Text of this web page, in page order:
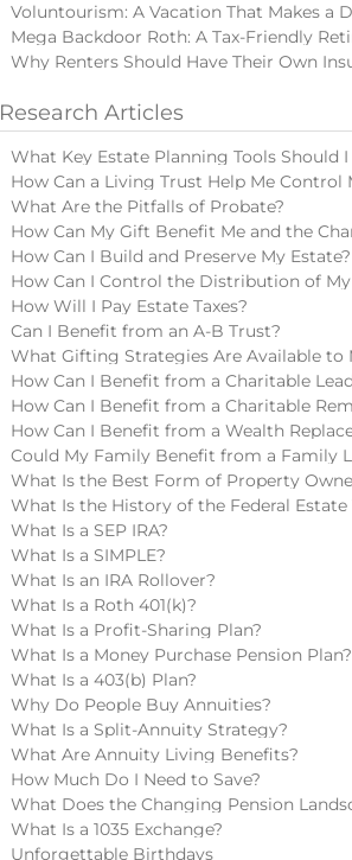
Voluntourism: A Vacation That Makes a
Mega Backdoor Roth: A Tax-Friendly
Why Renters Should Have Their Own
Research Articles
What Key Estate Planning Tools Should
How Can a Living Trust Help Me Control
What Are the Pitfalls of Probate?
How Can My Gift Benefit Me and the
How Can I Build and Preserve My Estate?
How Can I Control the Distribution of My
How Will I Pay Estate Taxes?
Can I Benefit from an A-B Trust?
What Gifting Strategies Are Available to
How Can I Benefit from a Charitable
How Can I Benefit from a Charitable
How Can I Benefit from a Wealth
Could My Family Benefit from a Family
What Is the Best Form of Property
What Is the History of the Federal Estate
What Is a SEP IRA?
What Is a SIMPLE?
What Is an IRA Rollover?
What Is a Roth 401(k)?
What Is a Profit-Sharing Plan?
What Is a Money Purchase Pension Plan?
What Is a 403(b) Plan?
Why Do People Buy Annuities?
What Is a Split-Annuity Strategy?
What Are Annuity Living Benefits?
How Much Do I Need to Save?
What Does the Changing Pension
What Is a 1035 Exchange?
Unforgettable Birthdays